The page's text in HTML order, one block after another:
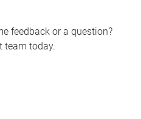
feedback or a question?
team today.